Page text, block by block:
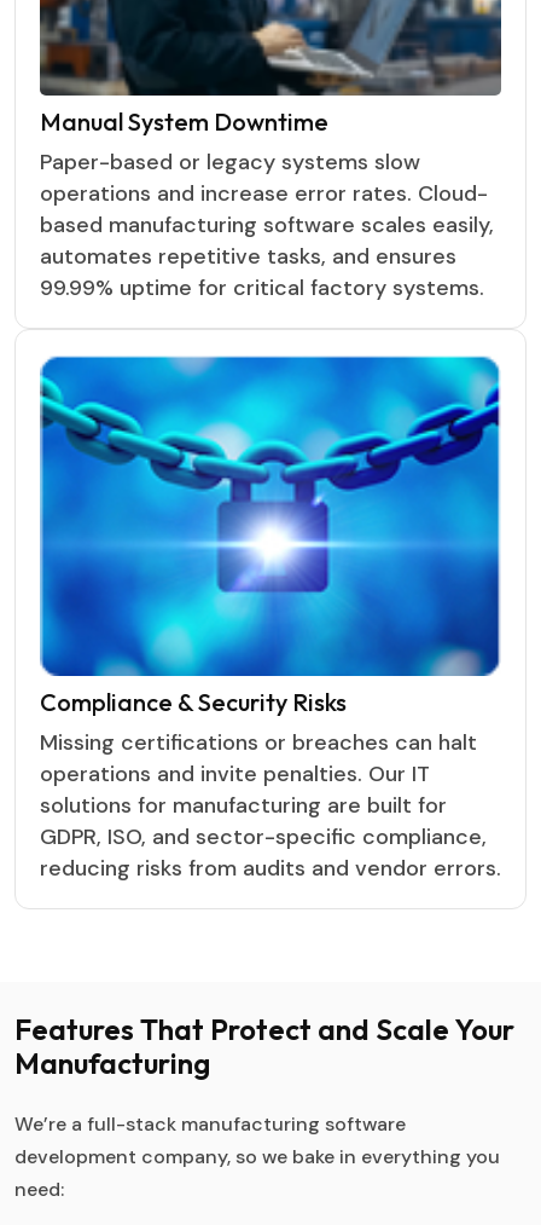
Manual System Downtime
Paper-based or legacy systems slow
operations and increase error rates. Cloud-
based manufacturing software scales easily,
automates repetitive tasks, and ensures
99.99% uptime for critical factory systems.
Compliance & Security Risks
Missing certifications or breaches can halt
operations and invite penalties. Our IT
solutions for manufacturing are built for
GDPR, ISO, and sector-specific compliance,
reducing risks from audits and vendor errors.
Features That Protect and Scale Your
Manufacturing
We’re a full-stack manufacturing software
development company, so we bake in everything you
need: